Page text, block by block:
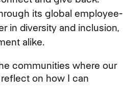
its global employee-
in diversity and inclusion,
alike.
communities where our
on how I can